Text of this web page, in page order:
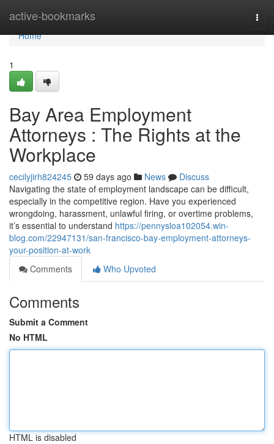
active-bookmarks
Home
Home
1
Bay Area Employment
Attorneys : The Rights at the
Workplace
cecilyjirh824245 59 days ago News
Discuss
Navigating the state of employment landscape can be difficult,
especially in the competitive region. Have you experienced
wrongdoing, harassment, unlawful firing, or overtime problems,
it’s essential to understand https://pennysloa102054.win-
blog.com/22947131/san-francisco-bay-employment-attorneys-
your-position-at-work
Comments
Who Upvoted
Comments
Submit a Comment
No HTML
HTML is disabled